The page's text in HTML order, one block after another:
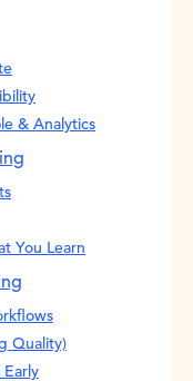
& Analytics
You Learn
Quality)